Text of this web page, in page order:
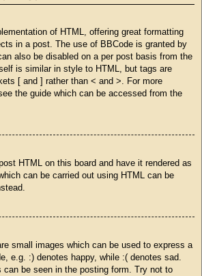
of HTML, offering great formatting
in a post. The use of BBCode is granted by
also be disabled on a per post basis from the
is similar in style to HTML, but tags are
[ and ] rather than < and >. For more
the guide which can be accessed from the
HTML on this board and have it rendered as
can be carried out using HTML can be
small images which can be used to express a
e.g. :) denotes happy, while :( denotes sad.
be seen in the posting form. Try not to